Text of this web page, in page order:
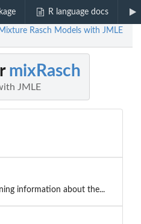
R language docs
Rasch Models with JMLE
mixRasch
JMLE
information about the...